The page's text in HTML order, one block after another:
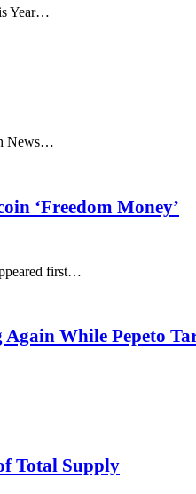
Year…
News…
‘Freedom Money’
first…
While Pepeto
Total Supply